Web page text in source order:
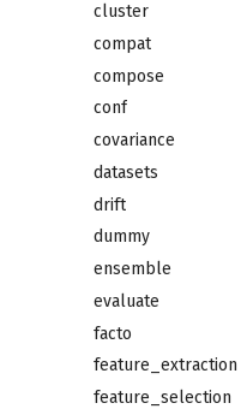
cluster
compat
compose
conf
covariance
datasets
drift
dummy
ensemble
evaluate
facto
feature_extraction
feature_selection